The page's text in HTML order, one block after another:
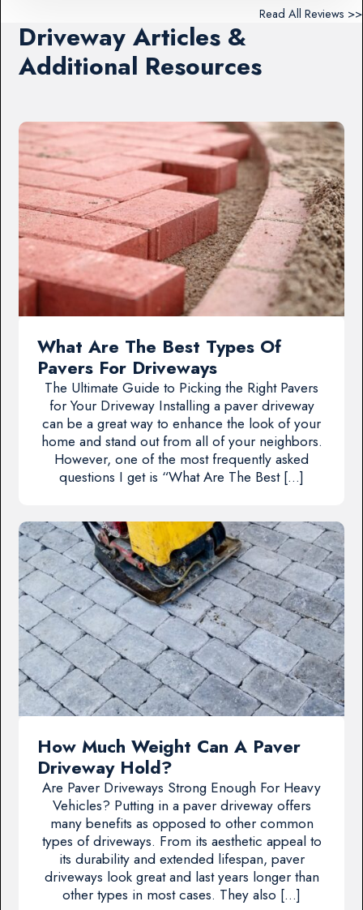
Read All Reviews >>
Driveway Articles &
Additional Resources
What Are The Best Types Of
Pavers For Driveways
The Ultimate Guide to Picking the Right Pavers
for Your Driveway Installing a paver driveway
can be a great way to enhance the look of your
home and stand out from all of your neighbors.
However, one of the most frequently asked
questions I get is “What Are The Best […]
How Much Weight Can A Paver
Driveway Hold?
Are Paver Driveways Strong Enough For Heavy
Vehicles? Putting in a paver driveway offers
many benefits as opposed to other common
types of driveways. From its aesthetic appeal to
its durability and extended lifespan, paver
driveways look great and last years longer than
other types in most cases. They also […]